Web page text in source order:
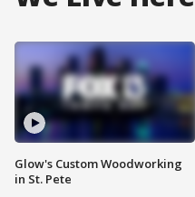
Glow's Custom Woodworking
in St. Pete